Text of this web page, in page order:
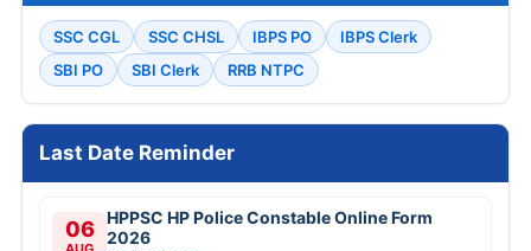
SSC CGL SSC CHSL IBPS PO
IBPS Clerk
SBI PO
SBI Clerk RRB NTPC
Last Date Reminder
06
HPPSC HP Police Constable Online Form
2026